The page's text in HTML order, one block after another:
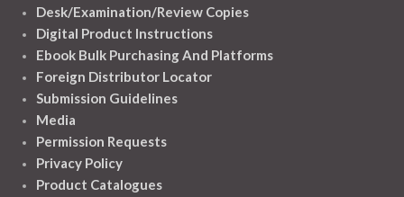
Desk/Examination/Review Copies
Digital Product Instructions
Ebook Bulk Purchasing And Platforms
Foreign Distributor Locator
Submission Guidelines
Media
Permission Requests
Privacy Policy
Product Catalogues